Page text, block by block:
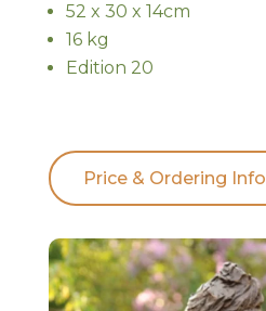
52 x 30 x 14cm
16 kg
Edition 20
Price & Ordering Info